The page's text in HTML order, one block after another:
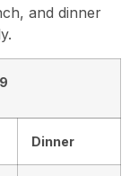
and dinner
Dinner